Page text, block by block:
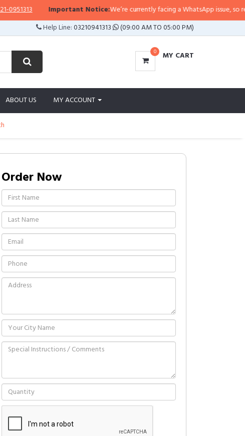
Important Notice:We’re currently facing a WhatsApp issue, so
Help Line:03210941313 (09:00 AM TO 05:00 PM)
0 MY CART
ABOUT US MY ACCOUNT
Order Now